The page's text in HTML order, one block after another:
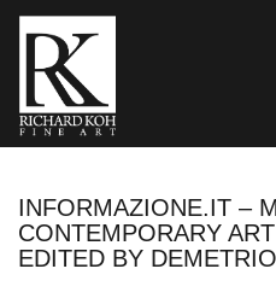
INFORMAZIONE.IT –
CONTEMPORARY
EDITED BY